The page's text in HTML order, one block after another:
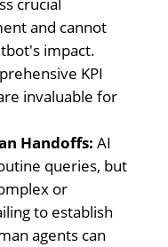
and cannot
impact.
KPI
invaluable for
Handoffs: AI
queries, but
or
to establish
agents can